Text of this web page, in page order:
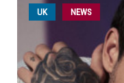
UK NEWS